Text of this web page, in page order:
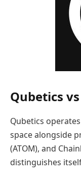
Qubetics
Qubetics
space alongside
(ATOM), and
distinguishes